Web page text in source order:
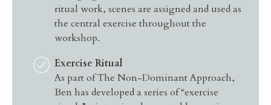
ritual work, scenes are assigned and used as
the central exercise throughout the
workshop.
Exercise Ritual
As part of The Non-Dominant Approach,
Ben has developed a series of “exercise